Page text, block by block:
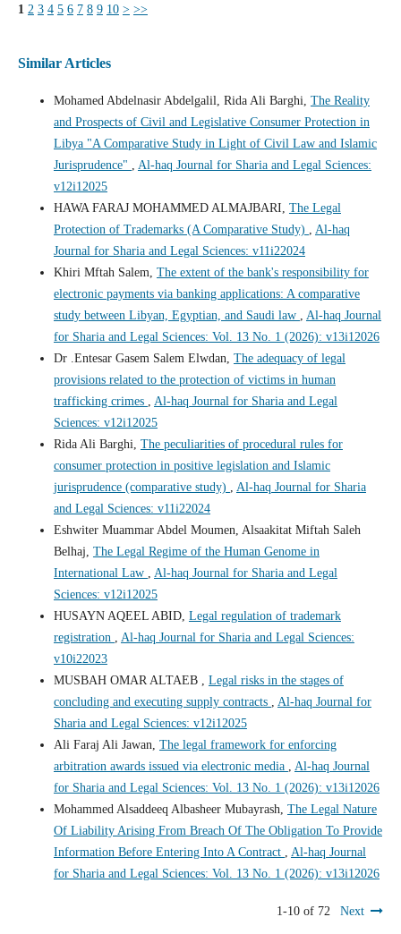
1 2 3 4 5 6 7 8 9 10 > >>
Similar Articles
Mohamed Abdelnasir Abdelgalil, Rida Ali Barghi, The Reality
and Prospects of Civil and Legislative Consumer Protection in
Libya "A Comparative Study in Light of Civil Law and Islamic
Jurisprudence" , Al-haq Journal for Sharia and Legal Sciences:
v12i12025
HAWA FARAJ MOHAMMED ALMAJBARI, The Legal
Protection of Trademarks (A Comparative Study) , Al-haq
Journal for Sharia and Legal Sciences: v11i22024
Khiri Mftah Salem, The extent of the bank's responsibility for
electronic payments via banking applications: A comparative
study between Libyan, Egyptian, and Saudi law , Al-haq Journal
for Sharia and Legal Sciences: Vol. 13 No. 1 (2026): v13i12026
Dr .Entesar Gasem Salem Elwdan, The adequacy of legal
provisions related to the protection of victims in human
trafficking crimes , Al-haq Journal for Sharia and Legal
Sciences: v12i12025
Rida Ali Barghi, The peculiarities of procedural rules for
consumer protection in positive legislation and Islamic
jurisprudence (comparative study) , Al-haq Journal for Sharia
and Legal Sciences: v11i22024
Eshwiter Muammar Abdel Moumen, Alsaakitat Miftah Saleh
Belhaj, The Legal Regime of the Human Genome in
International Law , Al-haq Journal for Sharia and Legal
Sciences: v12i12025
HUSAYN AQEEL ABID, Legal regulation of trademark
registration , Al-haq Journal for Sharia and Legal Sciences:
v10i22023
MUSBAH OMAR ALTAEB , Legal risks in the stages of
concluding and executing supply contracts , Al-haq Journal for
Sharia and Legal Sciences: v12i12025
Ali Faraj Ali Jawan, The legal framework for enforcing
arbitration awards issued via electronic media , Al-haq Journal
for Sharia and Legal Sciences: Vol. 13 No. 1 (2026): v13i12026
Mohammed Alsaddeeq Albasheer Mubayrash, The Legal Nature
Of Liability Arising From Breach Of The Obligation To Provide
Information Before Entering Into A Contract , Al-haq Journal
for Sharia and Legal Sciences: Vol. 13 No. 1 (2026): v13i12026
1-10 of 72 Next